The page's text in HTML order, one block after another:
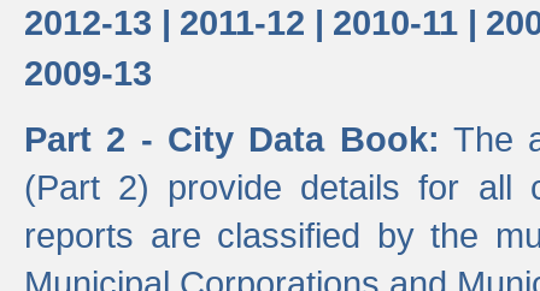
2012-13 | 2011-12 | 2010-11 |
2009-13
Part 2 - City Data Book: The
(Part 2) provide details for all
reports are classified by the
Municipal Corporations and